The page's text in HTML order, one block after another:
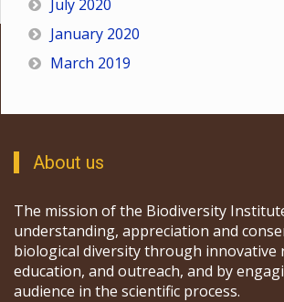
July 2020
January 2020
March 2019
About us
The mission of the Biodiversity
understanding, appreciation and
biological diversity through innovative
education, and outreach, and by
audience in the scientific process.